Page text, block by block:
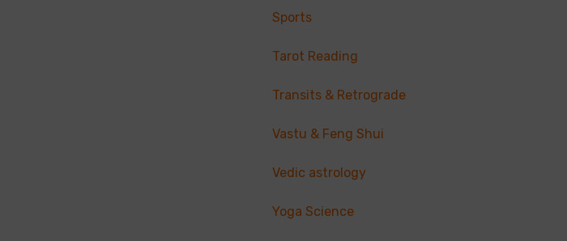
Sports
Tarot Reading
Transits & Retrograde
Vastu & Feng Shui
Vedic astrology
Yoga Science